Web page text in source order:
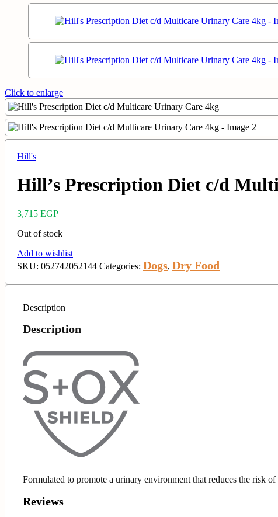
Click to enlarge
Hill's
Hill’s Prescription Diet c/d
3,715 EGP
Out of stock
Add to wishlist
SKU: 052742052144 Categories: Dogs, Dry Food
Description
Description
Formulated to promote a urinary environment that reduces the risk
Reviews